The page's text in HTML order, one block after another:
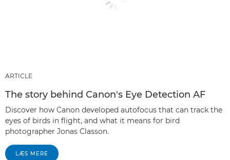
ARTICLE
The story behind Canon's Eye Detection AF
Discover how Canon developed autofocus that can track the
eyes of birds in flight, and what it means for bird
photographer Jonas Classon.
LÆS MERE